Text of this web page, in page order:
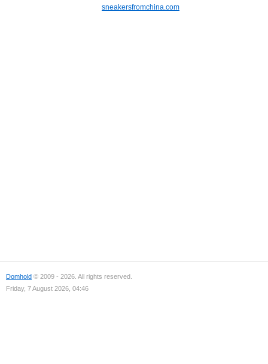
sneakersfromchina.com
Domhold © 2009 - 2026. All rights reserved.
Friday, 7 August 2026, 04:46